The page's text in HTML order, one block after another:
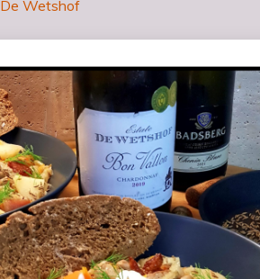
De Wetshof